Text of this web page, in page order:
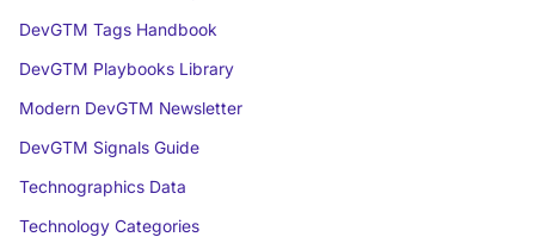
DevGTM Tags Handbook
DevGTM Playbooks Library
Modern DevGTM Newsletter
DevGTM Signals Guide
Technographics Data
Technology Categories